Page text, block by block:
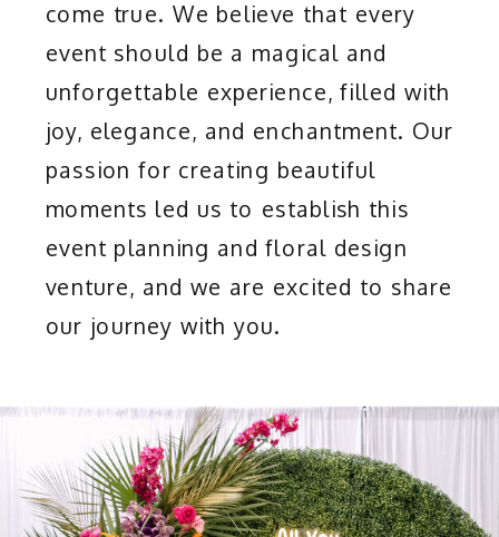
come true. We believe that every
event should be a magical and
unforgettable experience, filled with
joy, elegance, and enchantment. Our
passion for creating beautiful
moments led us to establish this
event planning and floral design
venture, and we are excited to share
our journey with you.